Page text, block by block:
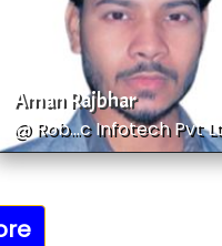
Aman Rajbhar
@ Rob...c Infotech Pvt